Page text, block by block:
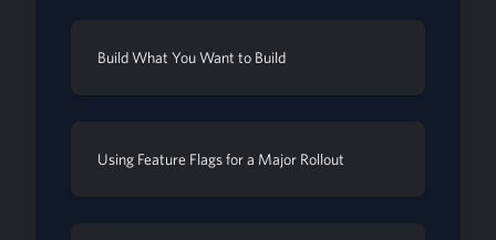
Build What You Want to Build
Using Feature Flags for a Major Rollout